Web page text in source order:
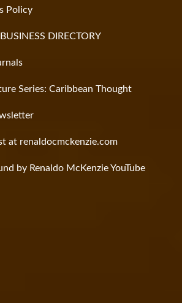
Policy
DIRECTORY
Series: Caribbean Thought
at renaldocmckenzie.com
by Renaldo McKenzie YouTube